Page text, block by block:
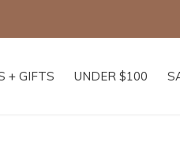
+ GIFTS UNDER $100